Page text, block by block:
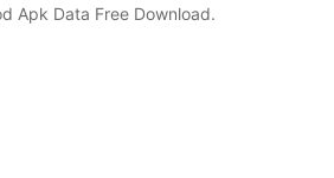
Apk Data Free Download.